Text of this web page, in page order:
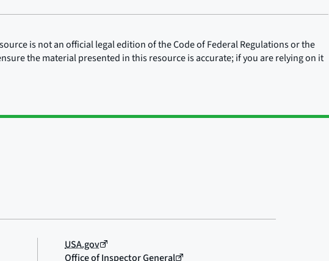
is not an official legal edition of the Code of Federal Regulations or the
the material presented in this resource is accurate; if you are relying on it